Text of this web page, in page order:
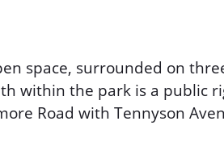
space, surrounded on
within the park is a public
Road with Tennyson